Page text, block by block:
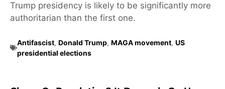
Trump presidency is likely to be significantly more
authoritarian than the first one.
Antifascist, Donald Trump, MAGA movement, US
presidential elections